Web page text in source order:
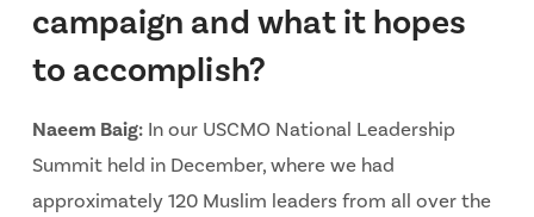
campaign and what it hopes
to accomplish?
Naeem Baig:In our USCMO National Leadership
Summit held in December, where we had
approximately 120 Muslim leaders from all over the